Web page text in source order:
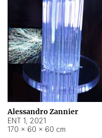
Alessandro Zannier
ENT 1, 2021
170 × 60 × 60 cm